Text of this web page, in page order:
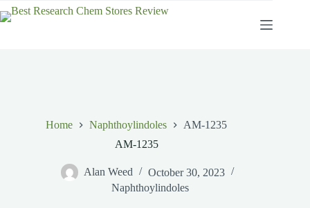
Skip
to
Home Naphthoylindoles
AM-1235
AM-1235
Alan Weed
October 30, 2023
Naphthoylindoles